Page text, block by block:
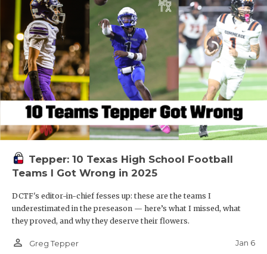
Tepper: 10 Texas High School Football
Teams I Got Wrong in 2025
DCTF's editor-in-chief fesses up: these are the teams I
underestimated in the preseason — here’s what I missed, what
they proved, and why they deserve their flowers.
person_outline Greg Tepper Jan 6